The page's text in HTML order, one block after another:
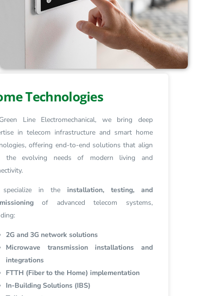
Technologies
Line Electromechanical, we bring deep
in telecom infrastructure and smart home
offering end-to-end solutions that align
the evolving needs of modern living and
in the installation, testing, and
of advanced telecom systems,
2G and 3G network solutions
Microwave transmission installations and
integrations
FTTH (Fiber to the Home) implementation
In-Building Solutions (IBS)